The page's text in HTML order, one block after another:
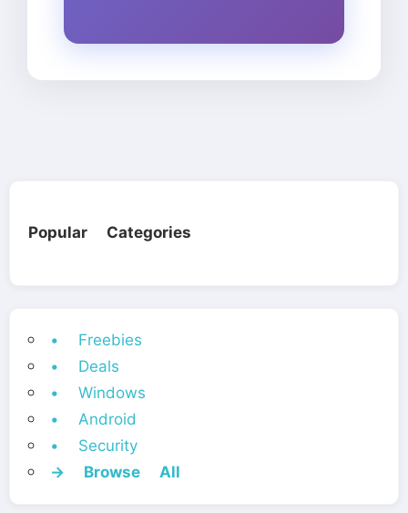
Popular Categories
• Freebies
• Deals
• Windows
• Android
• Security
→ Browse All